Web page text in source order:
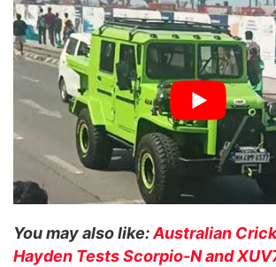
You may also like:Australian
Hayden Tests Scorpio-N and